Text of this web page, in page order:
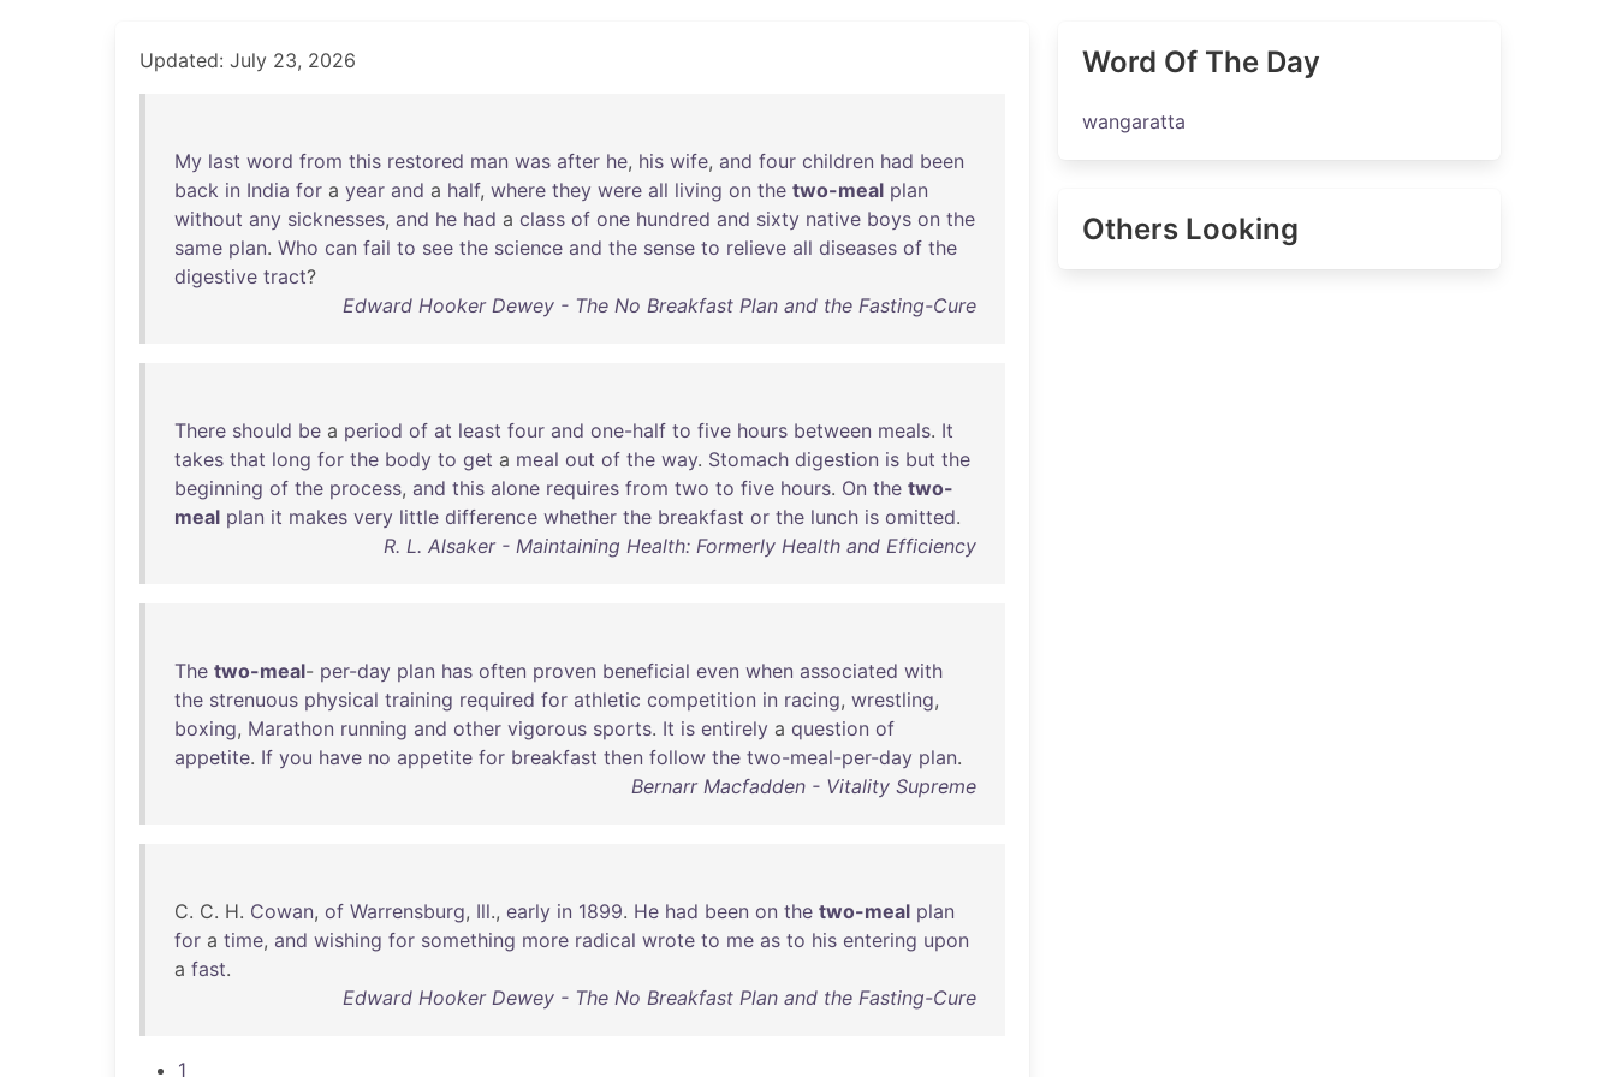
Updated: July 23, 2026
My last word from this restored man was after he, his wife, and four children had been
back in India for a year and a half, where they were all living on the two-meal plan
without any sicknesses, and he had a class of one hundred and sixty native boys on the
same plan. Who can fail to see the science and the sense to relieve all diseases of the
digestive tract?
Edward Hooker Dewey - The No Breakfast Plan and the Fasting-Cure
There should be a period of at least four and one-half to five hours between meals. It
takes that long for the body to get a meal out of the way. Stomach digestion is but the
beginning of the process, and this alone requires from two to five hours. On the two-
meal plan it makes very little difference whether the breakfast or the lunch is omitted.
R. L. Alsaker - Maintaining Health: Formerly Health and Efficiency
The two-meal- per-day plan has often proven beneficial even when associated with
the strenuous physical training required for athletic competition in racing, wrestling,
boxing, Marathon running and other vigorous sports. It is entirely a question of
appetite. If you have no appetite for breakfast then follow the two-meal-per-day plan.
Bernarr Macfadden - Vitality Supreme
C. C. H. Cowan, of Warrensburg, Ill., early in 1899. He had been on the two-meal plan
for a time, and wishing for something more radical wrote to me as to his entering upon
a fast.
Edward Hooker Dewey - The No Breakfast Plan and the Fasting-Cure
1
Word Of The Day
wangaratta
Others Looking